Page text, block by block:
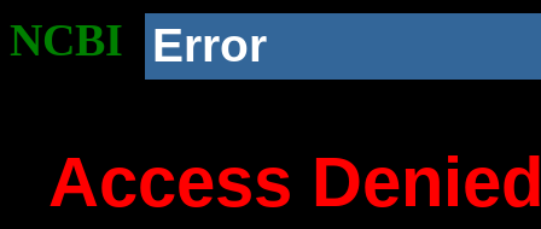
NCBI Error
Access